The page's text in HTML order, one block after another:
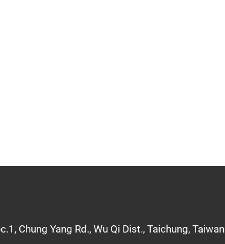
Chung Yang Rd., Wu Qi Dist., Taichung, Taiwan